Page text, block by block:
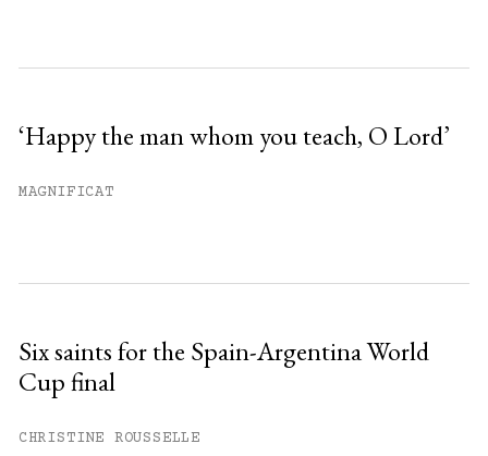
‘Happy the man whom you teach, O Lord’
MAGNIFICAT
Six saints for the Spain-Argentina World
Cup final
CHRISTINE ROUSSELLE